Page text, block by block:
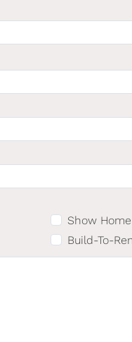
Show Home
Build-To-